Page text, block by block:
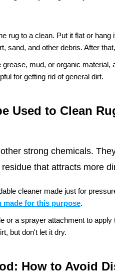
rug to a clean. Put it flat or
sand, and other debris. After
mud, or organic material,
for getting rid of general dirt.
Used to Clean
strong chemicals.
that attracts more
cleaner made just for
made for this purpose.
or a sprayer attachment to
but don't let it dry.
How to Avoid